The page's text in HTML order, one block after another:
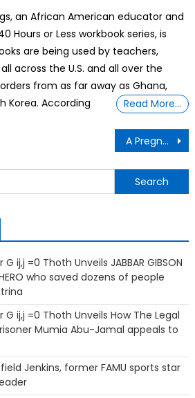
an African American educator and
Hours or Less workbook series, is
are being used by teachers,
across the U.S. and all over the
from as far away as Ghana,
Korea. According
Read More…
A Pregnant Teenager Died After Trying to Get Care in Three Visits to Texas Emergency Rooms
G ij,j =0 Thoth Unveils JABBAR GIBSON
HERO who saved dozens of people
G ij,j =0 Thoth Unveils How The Legal
Mumia Abu-Jamal appeals to
Jenkins, former FAMU sports star